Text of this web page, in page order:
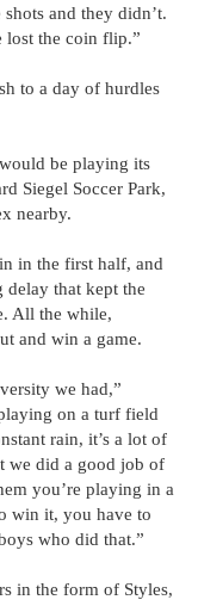
and they didn’t.
lost the coin flip.”
to a day of hurdles
be playing its
Siegel Soccer Park,
nearby.
in the first half, and
that kept the
All the while,
and win a game.
we had,”
on a turf field
rain, it’s a lot of
we did a good job of
you’re playing in a
win it, you have to
who did that.”
in the form of Styles,